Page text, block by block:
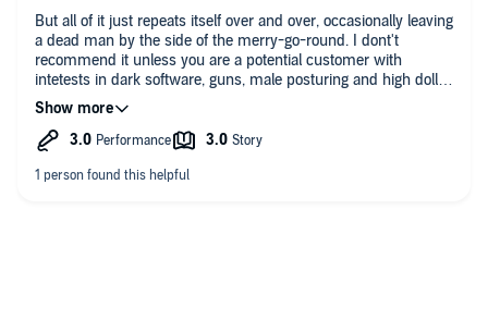
But all of it just repeats itself over and over, occasionally leaving
a dead man by the side of the merry-go-round. I dont't
recommend it unless you are a potential customer with
intetests in dark software, guns, male posturing and high dollar
alcohol.